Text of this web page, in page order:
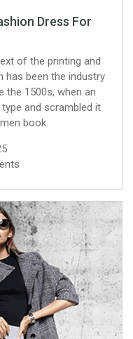
Dress For
of the printing and
has been the industry
the 1500s, when an
and scrambled it
book.